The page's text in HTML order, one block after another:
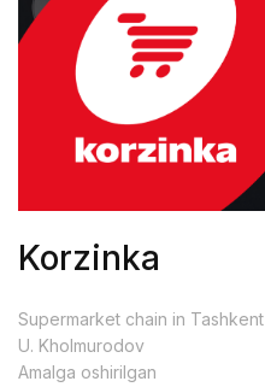
Korzinka
Supermarket chain in Tashkent
U. Kholmurodov
Amalga oshirilgan